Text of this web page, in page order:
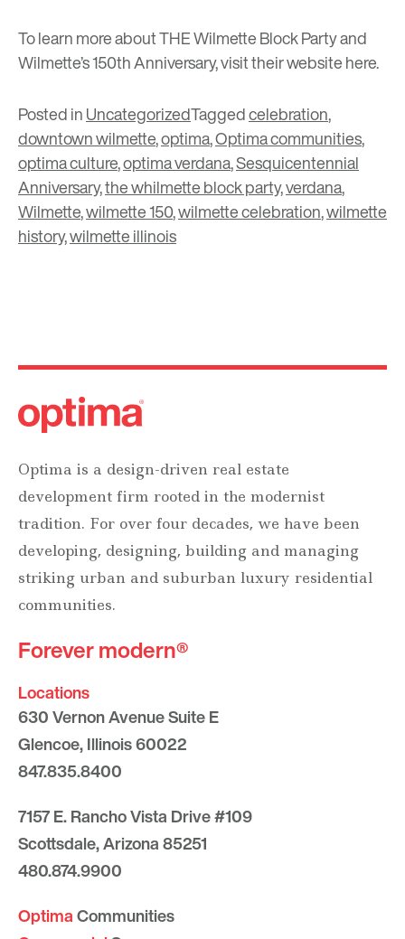
To learn more about THE Wilmette Block Party and
Wilmette’s 150th Anniversary, visit their websitehere.
Posted inUncategorizedTaggedcelebration,
downtown wilmette,optima,Optima communities,
optima culture,optima verdana,Sesquicentennial
Anniversary,the whilmette block party,verdana,
Wilmette,wilmette 150,wilmette celebration,wilmette
history,wilmette illinois
Optima is a design-driven real estate
development firm rooted in the modernist
tradition. For over four decades, we have been
developing, designing, building and managing
striking urban and suburban luxury residential
communities.
Forever modern®
Locations
630 Vernon Avenue Suite E
Glencoe, Illinois 60022
847.835.8400
7157 E. Rancho Vista Drive #109
Scottsdale, Arizona 85251
480.874.9900
OptimaCommunities